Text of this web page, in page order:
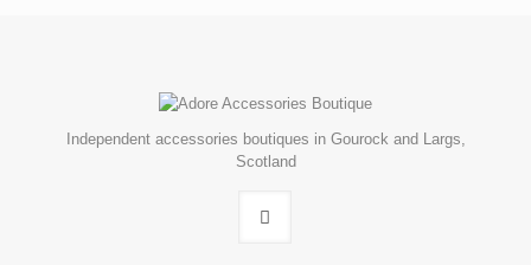
Independent accessories boutiques in Gourock and Largs,
Scotland